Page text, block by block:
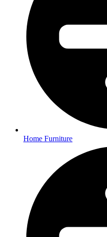
Home Furniture